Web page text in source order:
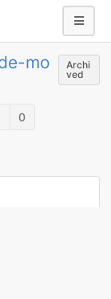
mo
Archi
ved
0